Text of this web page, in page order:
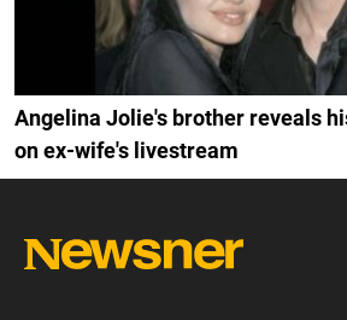
Angelina Jolie's brother reveals
on ex-wife's livestream